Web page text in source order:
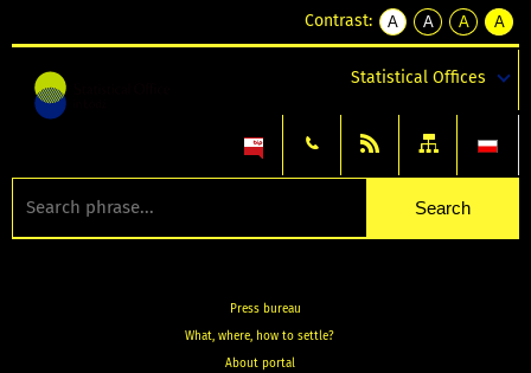
Contrast:
A
kontrast
A
kontrast
tekst
czarnym
A
kontrast
tekst
czarnym
A
tekst
żółtym
Statistical Offices
Press bureau
What, where, how to settle?
About portal